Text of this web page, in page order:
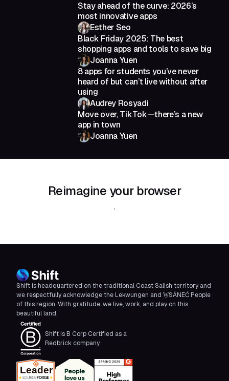
Stay ahead of the curve: 2026’s
most innovative apps
Esther Seo
Black Friday 2025: The best
shopping apps and tools to save big
Joanna Yuen
8 apps for students you’ve never
heard of but can’t live without after
using
Audrey Rosyadi
Move over, TikTok—there’s a new
app in town
Joanna Yuen
Reimagine your browser
Download Shift
Shift is headquartered on the traditional Coast Salish territory and
we respectfully acknowledge the Lekwungen and W̱SÁNEĆ People
of this region. With gratitude, we live, work, and play on this
beautiful land.
Shift is B Corp Certified as a
Redbrick company